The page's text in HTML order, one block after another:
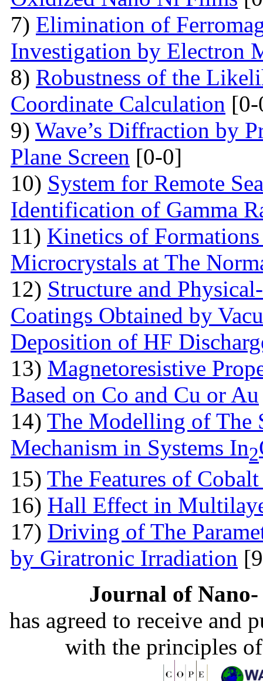
7) Elimination of
Investigation by Electron
8) Robustness of the
Coordinate Calculation
9) Wave’s Diffraction by
Plane Screen [0-0]
10) System for Remote
Identification of Gamma
11) Kinetics of
Microcrystals at The
12) Structure аnd
Coatings Obtained by
Deposition of HF
13) Magnetoresistive
Based on Co and Cu or Au
14) The Modelling of The
Mechanism in Systems In2
15) The Features оf
16) Hall Effect in
17) Driving of The
by Giratronic Irradiation
Journal of
has agreed to receive and
with the principles